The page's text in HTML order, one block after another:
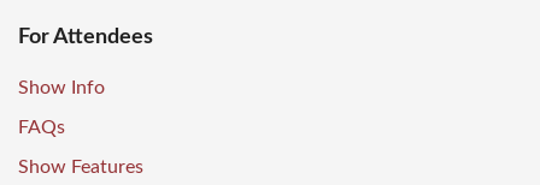
For Attendees
Show Info
FAQs
Show Features